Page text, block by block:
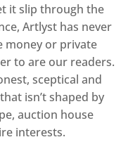
it slip through the
Artlyst has never
money or private
to are our readers.
sceptical and
isn’t shaped by
auction house
interests.